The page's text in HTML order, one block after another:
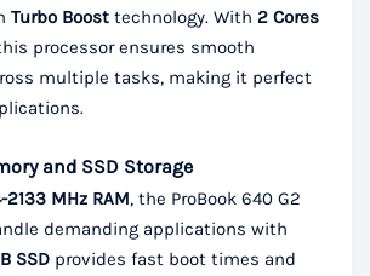
Turbo Boost technology. With 2 Cores
processor ensures smooth
multiple tasks, making it perfect
and SSD Storage
2133 MHz RAM, the ProBook 640 G2
demanding applications with
SSD provides fast boot times and